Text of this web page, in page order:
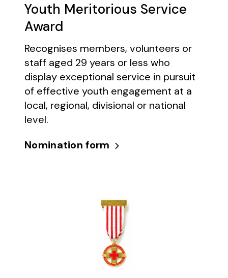
Youth Meritorious Service
Award
Recognises members, volunteers or
staff aged 29 years or less who
display exceptional service in pursuit
of effective youth engagement at a
local, regional, divisional or national
level.
Nomination form